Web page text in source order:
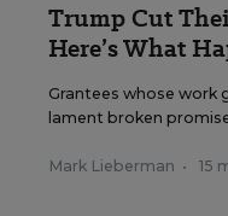
Trump Cut
Here’s What
Grantees whose work
lament broken
Mark Lieberman • 15